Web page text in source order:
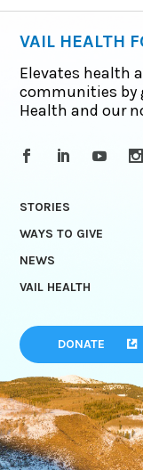
VAIL HEALTH
Elevates health
communities by
Health and our
STORIES
WAYS TO GIVE
NEWS
VAIL HEALTH
DONATE